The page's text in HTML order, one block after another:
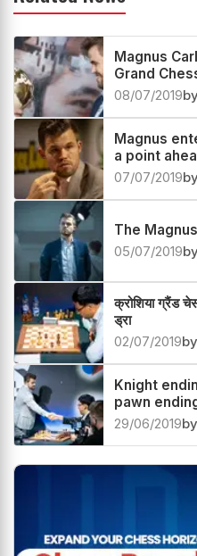
Related News
Magnus
Grand
08/07/2019
Magnus
a point
07/07/2019
05/07/2019
क्रोशिया ग्रैंड
ड्रा
02/07/2019
Knight
pawn
29/06/2019